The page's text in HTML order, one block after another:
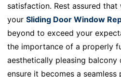
satisfaction. Rest assured
your Sliding Door Window
beyond to exceed your
the importance of a properly
aesthetically pleasing
ensure it becomes a